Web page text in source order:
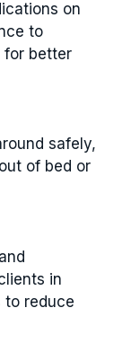
on
to
for better
safely,
of bed or
in
to reduce